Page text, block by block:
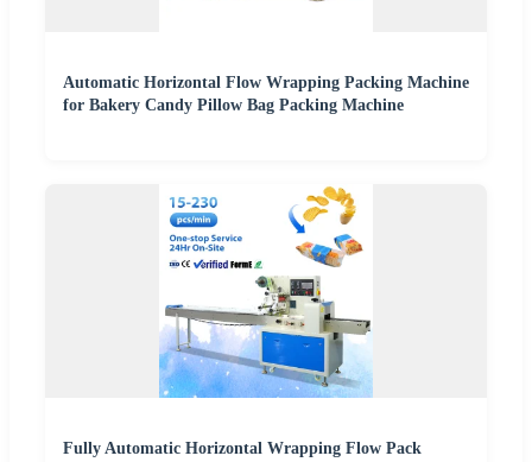
Automatic Horizontal Flow Wrapping Packing Machine
for Bakery Candy Pillow Bag Packing Machine
Fully Automatic Horizontal Wrapping Flow Pack